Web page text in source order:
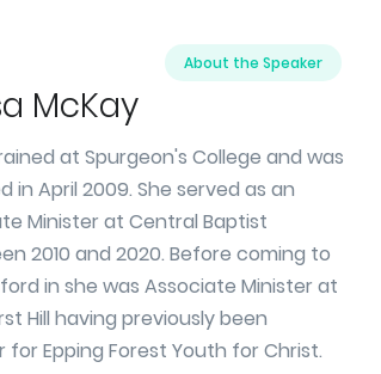
About the Speaker
McKay
at Spurgeon's College and was
in April 2009. She served as an
Minister at Central Baptist
2010 and 2020. Before coming to
in she was Associate Minister at
Hill having previously been
for Epping Forest Youth for Christ.